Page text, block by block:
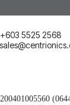
5525 2568